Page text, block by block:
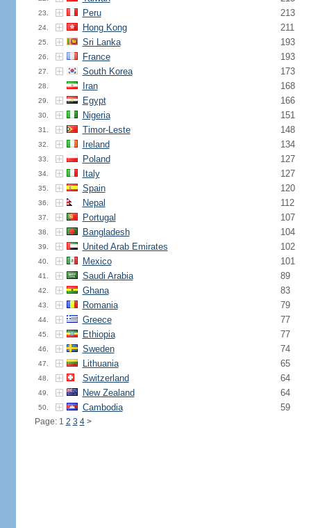
23. Peru 213
24. Hong Kong 211
25. Sri Lanka 193
26. France 193
27. South Korea 173
28. Iran 168
29. Egypt 166
30. Nigeria 151
31. Timor-Leste 148
32. Ireland 134
33. Poland 127
34. Italy 127
35. Spain 120
36. Nepal 112
37. Portugal 107
38. Bangladesh 104
39. United Arab Emirates 102
40. Mexico 101
41. Saudi Arabia 89
42. Ghana 83
43. Romania 79
44. Greece 77
45. Ethiopia 77
46. Sweden 74
47. Lithuania 65
48. Switzerland 64
49. New Zealand 64
50. Cambodia 59
Page: 1 2 3 4 >